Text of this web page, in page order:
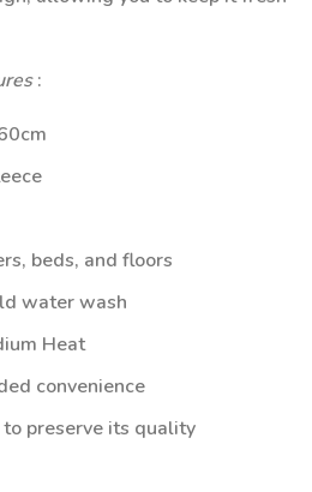
:
beds, and floors
water wash
Heat
convenience
preserve its quality